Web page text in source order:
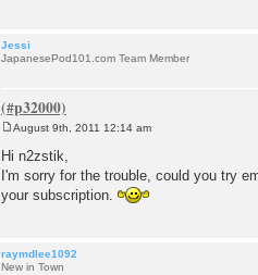
Jessi
JapanesePod101.com Team Member
t
August 9th, 2011 12:14 am
Hi n2zstik,
I'm sorry for the trouble, could you try
your subscription.
raymdlee1092
New in Town